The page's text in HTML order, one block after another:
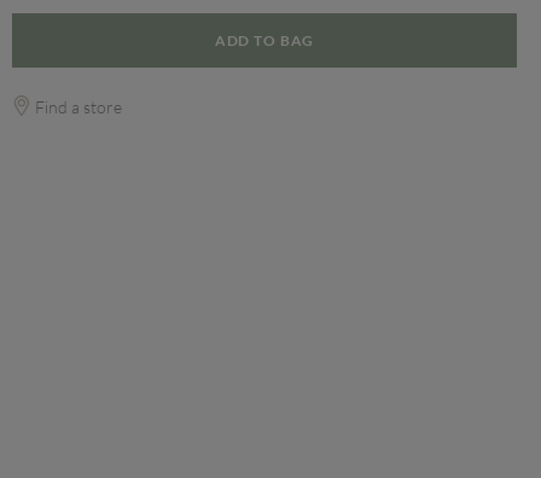
ADD TO BAG
Find a store